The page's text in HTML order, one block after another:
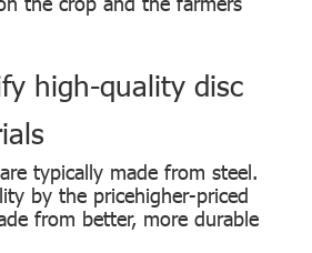
high-quality disc
typically made from steel.
by the pricehigher-priced
from better, more durable